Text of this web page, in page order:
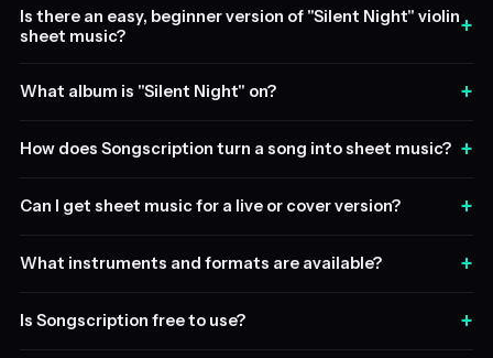
Is there an easy, beginner version of "Silent Night" violin
sheet music?
+
What album is "Silent Night" on? +
How does Songscription turn a song into sheet music? +
Can I get sheet music for a live or cover version? +
What instruments and formats are available? +
Is Songscription free to use? +